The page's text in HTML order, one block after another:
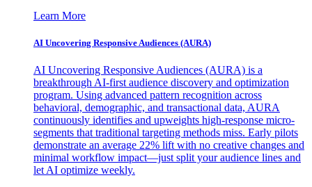
Learn More
AI Uncovering Responsive Audiences (AURA)
AI Uncovering Responsive Audiences (AURA) is a
breakthrough AI-first audience discovery and optimization
program. Using advanced pattern recognition across
behavioral, demographic, and transactional data, AURA
continuously identifies and upweights high-response micro-
segments that traditional targeting methods miss. Early pilots
demonstrate an average 22% lift with no creative changes and
minimal workflow impact—just split your audience lines and
let AI optimize weekly.